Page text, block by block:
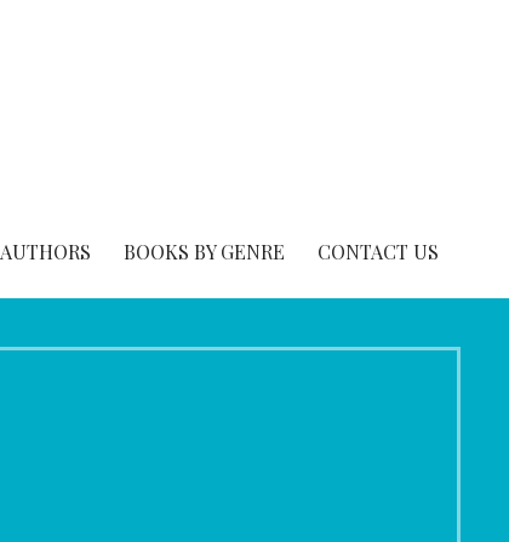
AUTHORS BOOKS BY GENRE CONTACT US